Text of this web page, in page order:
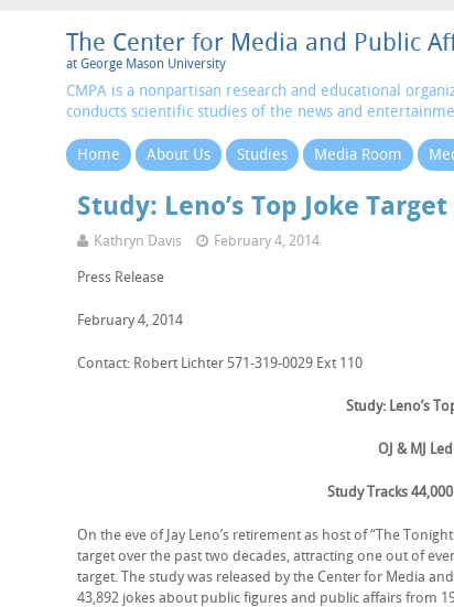
Home About Us Studies Media Room
The Center for Media and Public
at George Mason University
CMPA is a nonpartisan research and educational
conducts scientific studies of the news and
Study: Leno’s Top Joke
Kathryn Davis February 4, 2014
Press Release
February 4, 2014
Contact: Robert Lichter 571-319-0029 Ext 110
Study: Leno’s
OJ & MJ
Study Tracks
On the eve of Jay Leno’s retirement as host of “The
target over the past two decades, attracting one out of
target. The study was released by the Center for Media
43,892 jokes about public figures and public affairs from